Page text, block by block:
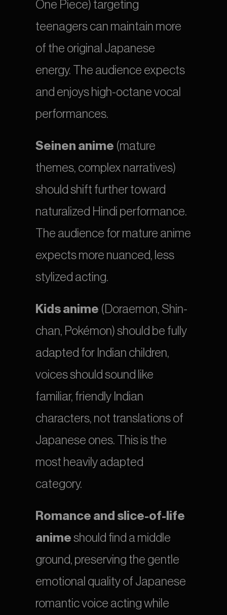
One Piece) targeting
teenagers can maintain more
of the original Japanese
energy. The audience expects
and enjoys high-octane vocal
performances.
Seinen anime (mature
themes, complex narratives)
should shift further toward
naturalized Hindi performance.
The audience for mature anime
expects more nuanced, less
stylized acting.
Kids anime (Doraemon, Shin-
chan, Pokémon) should be fully
adapted for Indian children,
voices should sound like
familiar, friendly Indian
characters, not translations of
Japanese ones. This is the
most heavily adapted
category.
Romance and slice-of-life
anime should find a middle
ground, preserving the gentle
emotional quality of Japanese
romantic voice acting while